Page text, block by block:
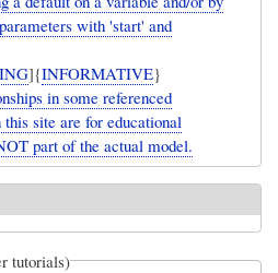
with 'start' and
]{INFORMATIVE}
in some referenced
site are for educational
part of the actual model.
tutorials)